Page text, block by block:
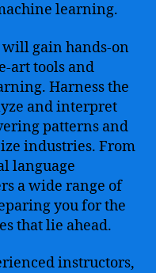
learning.
will gain hands-on
art tools and
Harness the
and interpret
patterns and
industries. From
language
a wide range of
you for the
that lie ahead.
instructors,